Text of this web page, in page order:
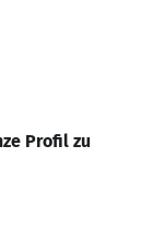
Profil zu